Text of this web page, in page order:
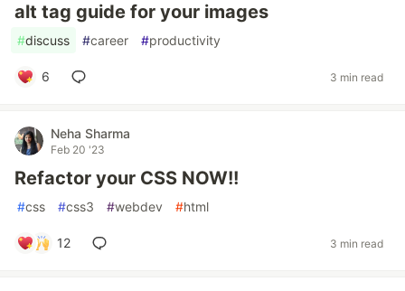
alt tag guide for your images
#discuss #career #productivity
6 3 min read
Neha Sharma
Feb 20 '23
Refactor your CSS NOW!!
#css #css3 #webdev #html
12 3 min read